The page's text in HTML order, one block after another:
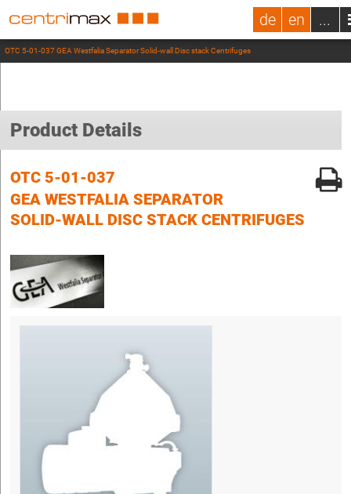
de en ...
OTC 5-01-037 GEA Westfalia Separator Solid-wall Disc stack Centrifuges
Product Details
OTC 5-01-037
GEA WESTFALIA SEPARATOR
SOLID-WALL DISC STACK CENTRIFUGES